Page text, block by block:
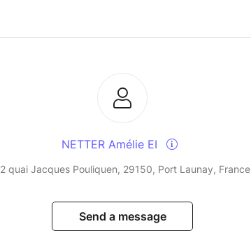
NETTER Amélie EI
quai Jacques Pouliquen, 29150, Port Launay, France
Send a message